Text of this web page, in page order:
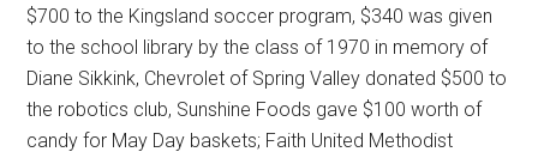
$700 to the Kingsland soccer program, $340 was given
to the school library by the class of 1970 in memory of
Diane Sikkink, Chevrolet of Spring Valley donated $500 to
the robotics club, Sunshine Foods gave $100 worth of
candy for May Day baskets; Faith United Methodist